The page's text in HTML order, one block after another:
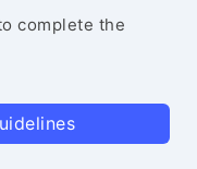
complete the